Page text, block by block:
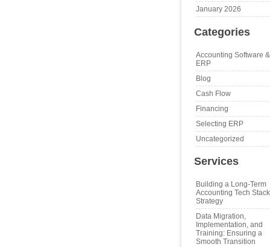
January 2026
Categories
Accounting Software &
ERP
Blog
Cash Flow
Financing
Selecting ERP
Uncategorized
Services
Building a Long‑Term
Accounting Tech Stack
Strategy
Data Migration,
Implementation, and
Training: Ensuring a
Smooth Transition